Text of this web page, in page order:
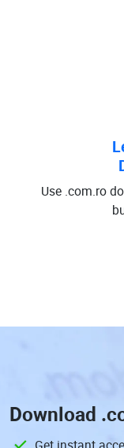
Use .com.ro
Download